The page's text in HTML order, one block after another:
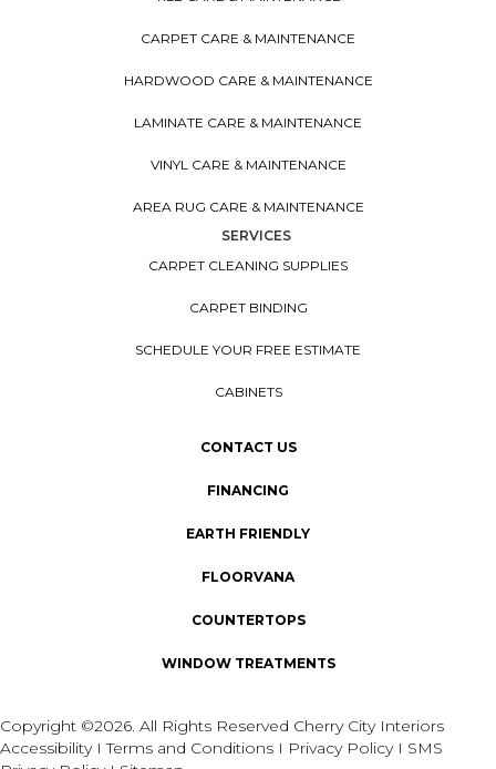
CARPET CARE & MAINTENANCE
HARDWOOD CARE & MAINTENANCE
LAMINATE CARE & MAINTENANCE
VINYL CARE & MAINTENANCE
AREA RUG CARE & MAINTENANCE
SERVICES
CARPET CLEANING SUPPLIES
CARPET BINDING
SCHEDULE YOUR FREE ESTIMATE
CABINETS
CONTACT US
FINANCING
EARTH FRIENDLY
FLOORVANA
COUNTERTOPS
WINDOW TREATMENTS
Copyright ©2026. All Rights Reserved Cherry City Interiors
AccessibilityITerms and Conditions I Privacy Policy I SMS